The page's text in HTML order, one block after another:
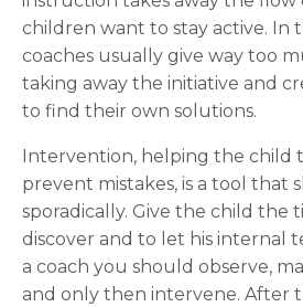
children want to stay active. In
coaches usually give way too
taking away the initiative and
to find their own solutions.
Intervention, helping the child
prevent mistakes, is a tool that
sporadically. Give the child the
discover and to let his internal
a coach you should observe,
and only then intervene. After